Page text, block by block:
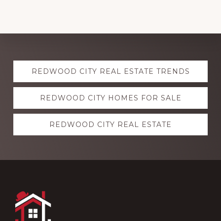
Explore
moreREDWOOD CITY REAL ESTATE TRENDS
REDWOOD CITY HOMES FOR SALE
REDWOOD CITY REAL ESTATE